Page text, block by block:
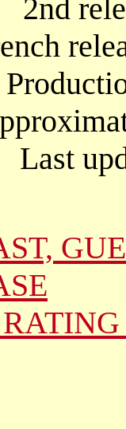
2nd
Last